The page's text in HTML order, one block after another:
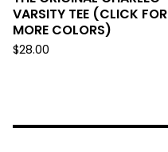
VARSITY TEE (CLICK FOR
MORE COLORS)
$28.00